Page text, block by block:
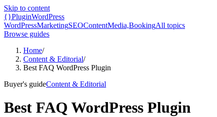
Skip to content
{}PluginWordPress
WordPressMarketingSEOContentMedia,BookingAll topics
Browse guides
Home/
Content & Editorial/
Best FAQ WordPress Plugin
Buyer's guideContent & Editorial
Best FAQ WordPress Plugin